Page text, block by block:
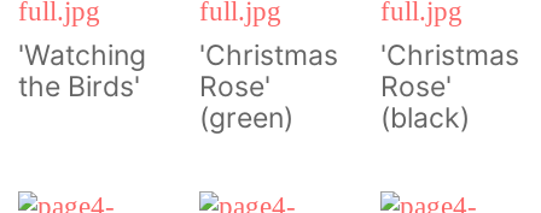
'Watching
the Birds'
'Christmas
Rose'
(green)
'Christmas
Rose'
(black)